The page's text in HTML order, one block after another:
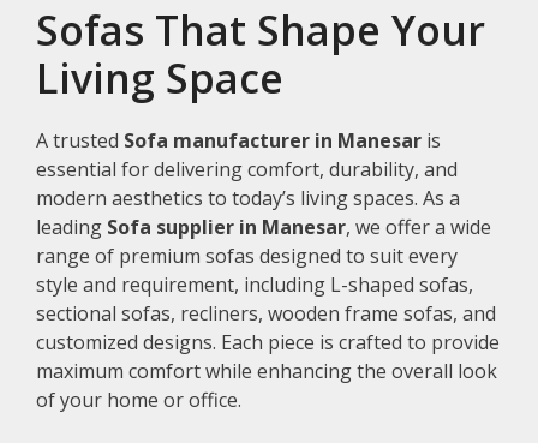
Sofas That Shape Your
Living Space
A trusted Sofa manufacturer in Manesar is
essential for delivering comfort, durability, and
modern aesthetics to today’s living spaces. As a
leading Sofa supplier in Manesar, we offer a wide
range of premium sofas designed to suit every
style and requirement, including L-shaped sofas,
sectional sofas, recliners, wooden frame sofas, and
customized designs. Each piece is crafted to provide
maximum comfort while enhancing the overall look
of your home or office.